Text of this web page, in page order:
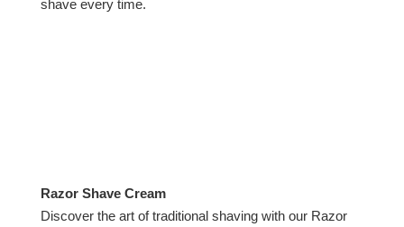
shave every time.
Razor Shave Cream
Discover the art of traditional shaving with our Razor